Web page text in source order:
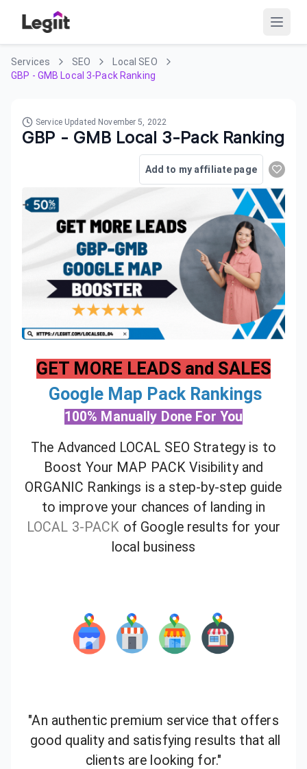
Services SEO
Local SEO
GBP - GMB Local 3-Pack Ranking
Service Updated November 5, 2022
GBP - GMB Local 3-Pack Ranking
Add to my affiliate page
GET MORE LEADS and SALES
Google Map Pack Rankings
100% Manually Done For You
The Advanced LOCAL SEO Strategy is to
Boost Your MAP PACK Visibility and
ORGANIC Rankings is a step-by-step guide
to improve your chances of landing in
LOCAL 3-PACK of Google results for your
local business
"An authentic premium service that offers
good quality and satisfying results that all
clients are looking for."